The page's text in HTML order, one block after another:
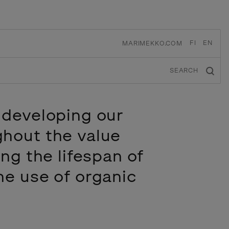
MARIMEKKO.COM FI EN
SEARCH
our
the value
the lifespan of
use of organic